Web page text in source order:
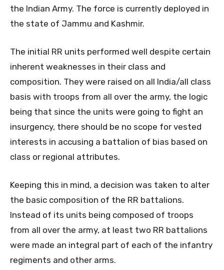
the Indian Army. The force is currently deployed in
the state of Jammu and Kashmir.
The initial RR units performed well despite certain
inherent weaknesses in their class and
composition. They were raised on all India/all class
basis with troops from all over the army, the logic
being that since the units were going to fight an
insurgency, there should be no scope for vested
interests in accusing a battalion of bias based on
class or regional attributes.
Keeping this in mind, a decision was taken to alter
the basic composition of the RR battalions.
Instead of its units being composed of troops
from all over the army, at least two RR battalions
were made an integral part of each of the infantry
regiments and other arms.